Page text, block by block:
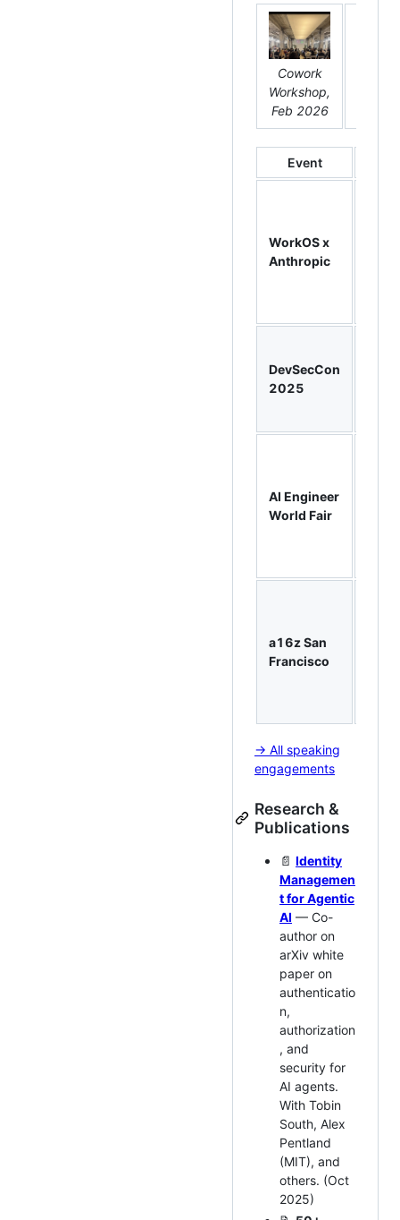
Cowork
Workshop,
Feb 2026
Event
WorkOS x
Anthropic
DevSecCon
2025
AI Engineer
World Fair
a16z San
Francisco
→ All speaking
engagements
Research &
Publications
📄 Identity
Managemen
t for Agentic
AI — Co-
author on
arXiv white
paper on
authenticatio
n,
authorization
, and
security for
AI agents.
With Tobin
South, Alex
Pentland
(MIT), and
others. (Oct
2025)